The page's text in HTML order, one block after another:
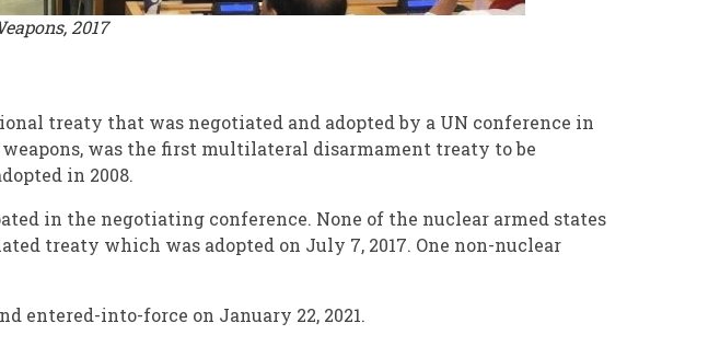
2017
treaty that was negotiated and adopted by a UN conference in
was the first multilateral disarmament treaty to be
in 2008.
in the negotiating conference. None of the nuclear armed states
treaty which was adopted on July 7, 2017. One non-nuclear
entered-into-force on January 22, 2021.